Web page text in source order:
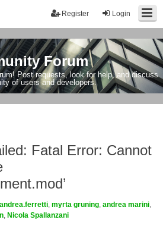
Login
Register
Forum
Post requests, look for help, and discuss
of users and developers.
Fatal Error: Cannot
andrea.ferretti myrta gruning andrea marini
Nicola Spallanzani